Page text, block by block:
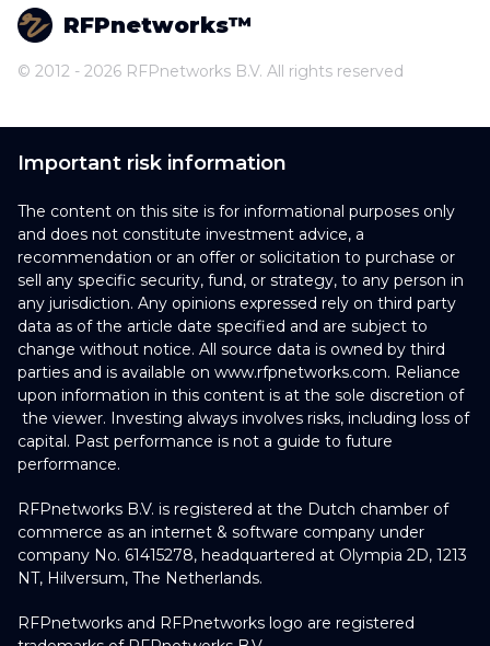
RFPnetworks™
© 2012 - 2026 RFPnetworks B.V. All rights reserved
Important risk information
The content on this site is for informational purposes only
and does not constitute investment advice, a
recommendation or an offer or solicitation to purchase or
sell any specific security, fund, or strategy, to any person in
any jurisdiction. Any opinions expressed rely on third party
data as of the article date specified and are subject to
change without notice. All source data is owned by third
parties and is available on www.rfpnetworks.com. Reliance
upon information in this content is at the sole discretion of
the viewer. Investing always involves risks, including loss of
capital. Past performance is not a guide to future
performance.
RFPnetworks B.V. is registered at the Dutch chamber of
commerce as an internet & software company under
company No. 61415278, headquartered at Olympia 2D, 1213
NT, Hilversum, The Netherlands.
RFPnetworks and RFPnetworks logo are registered